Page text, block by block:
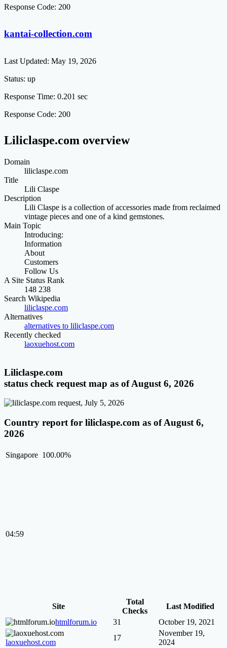
Response Code: 200
kantai-collection.com
Last Updated: May 19, 2026
Status: up
Response Time: 0.201 sec
Response Code: 200
Liliclaspe.com overview
Domain
liliclaspe.com
Title
Lili Claspe
Description
Lili Claspe is a collection of accessories made from reclaimed
vintage pieces and one of a kind gemstones.
Main Topic
Introducing:
Information
About
Customers
Follow Us
A Site Status Rank
148 238
Search Wikipedia
liliclaspe.com
Alternatives
alternatives to liliclaspe.com
Recently checked
laoxuehost.com
Liliclaspe.com
status check request map as of August 6, 2026
Country report for liliclaspe.com as of August 6,
2026
Singapore 100.00%
04:59
Site
Total
Checks
Last Modified
htmlforum.io
31 October 19, 2021
laoxuehost.com
17
November 19,
2024